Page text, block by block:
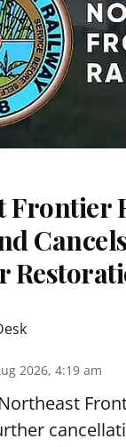
Frontier
2026, 4:19 am
Northeast